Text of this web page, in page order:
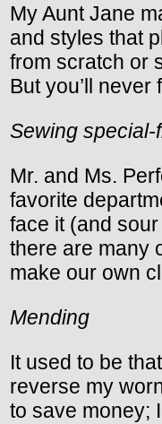
My Aunt Jane
and styles that
from scratch or
But you’ll
Sewing special-
Mr. and Ms.
favorite
face it (and
there are many
make our own
Mending
It used to be
reverse my
to save money;